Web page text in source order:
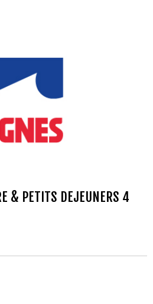
& PETITS DEJEUNERS 4